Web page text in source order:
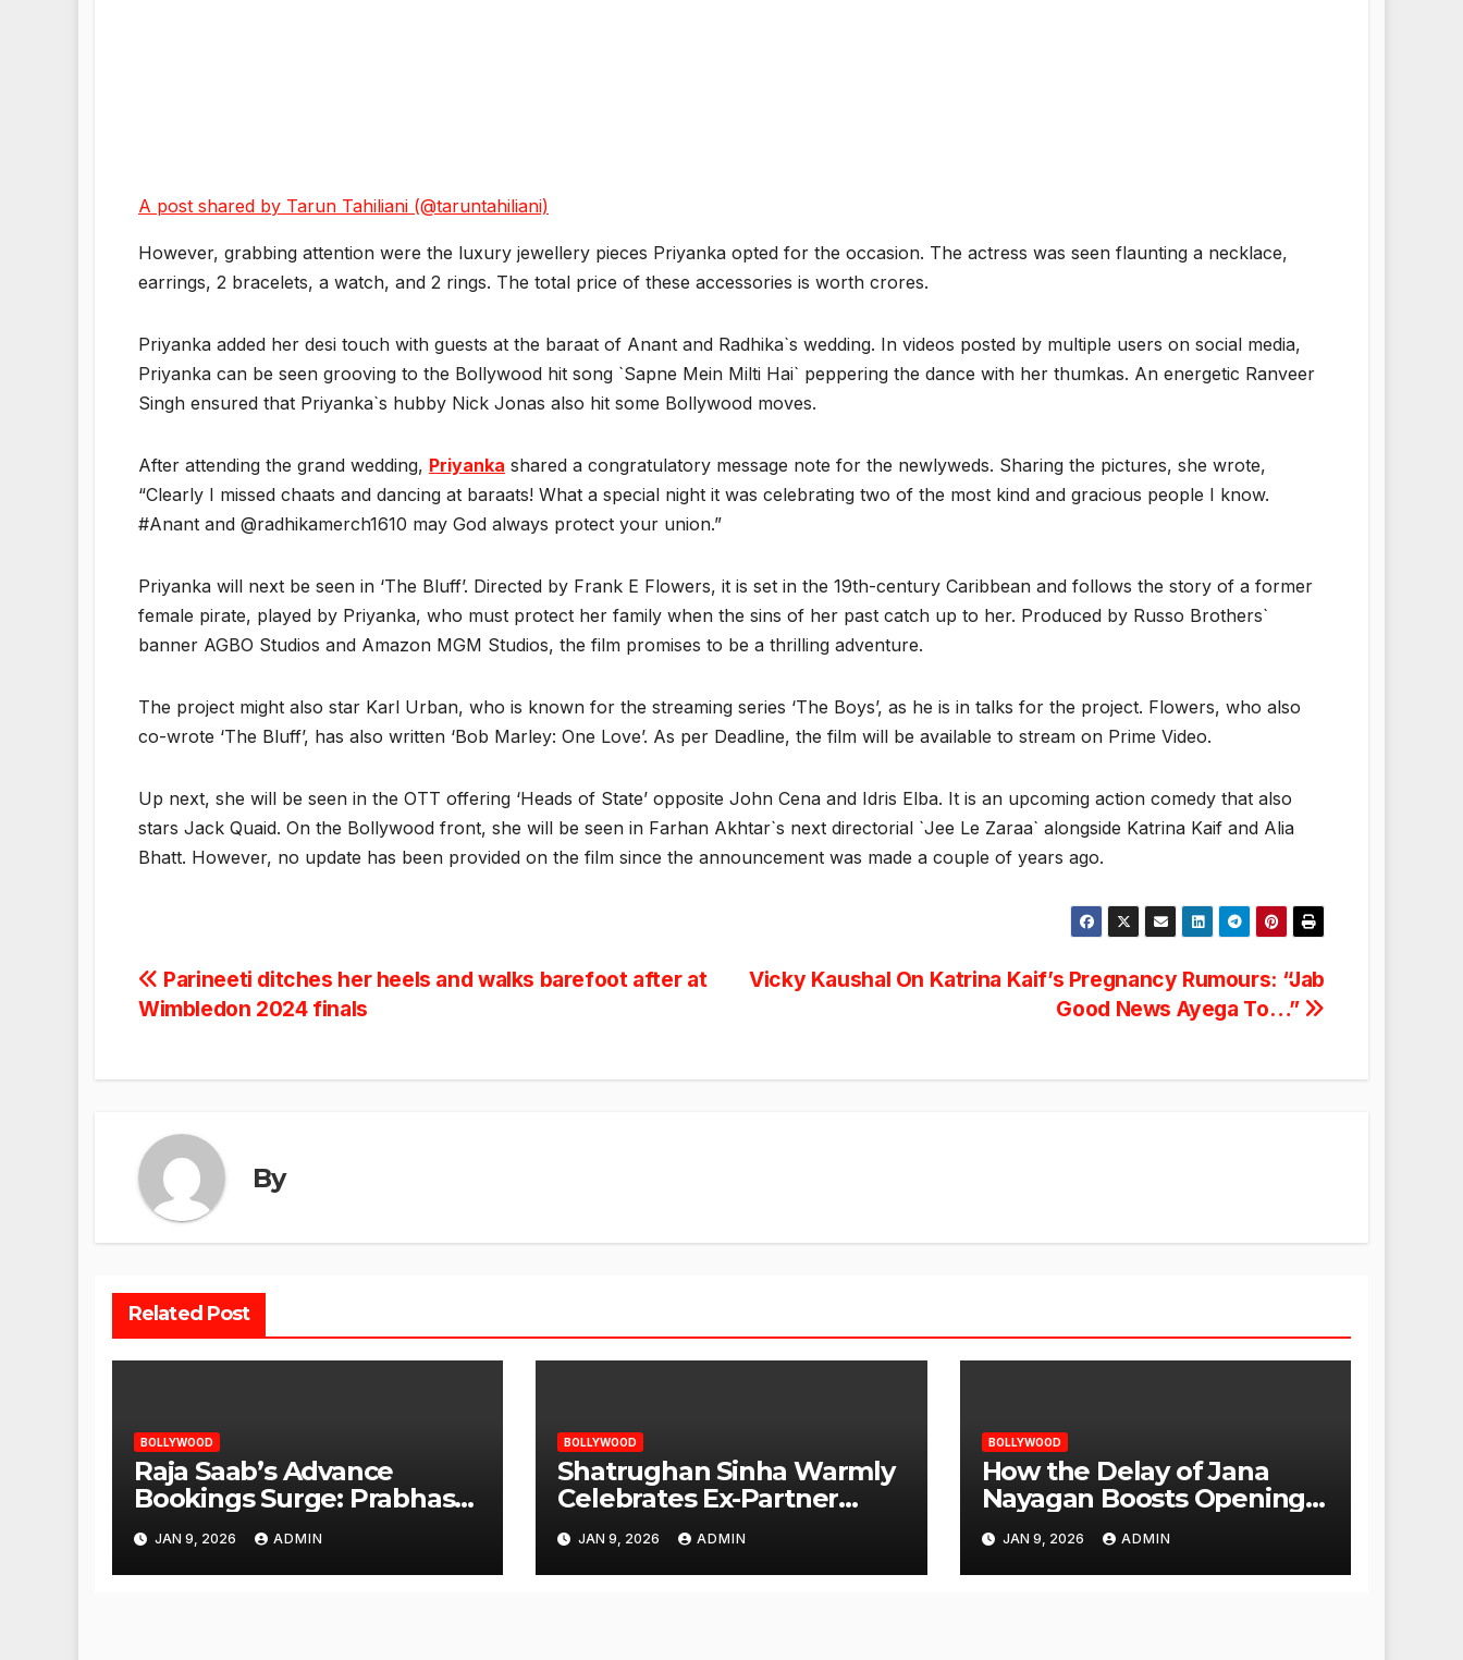
A post shared by Tarun Tahiliani (@taruntahiliani)
However, grabbing attention were the luxury jewellery pieces Priyanka opted for the occasion. The actress was seen flaunting a necklace,
earrings, 2 bracelets, a watch, and 2 rings. The total price of these accessories is worth crores.
Priyanka added her desi touch with guests at the baraat of Anant and Radhika`s wedding. In videos posted by multiple users on social media,
Priyanka can be seen grooving to the Bollywood hit song `Sapne Mein Milti Hai` peppering the dance with her thumkas. An energetic Ranveer
Singh ensured that Priyanka`s hubby Nick Jonas also hit some Bollywood moves.
After attending the grand wedding, Priyanka shared a congratulatory message note for the newlyweds. Sharing the pictures, she wrote,
“Clearly I missed chaats and dancing at baraats! What a special night it was celebrating two of the most kind and gracious people I know.
#Anant and @radhikamerch1610 may God always protect your union.”
Priyanka will next be seen in ‘The Bluff’. Directed by Frank E Flowers, it is set in the 19th-century Caribbean and follows the story of a former
female pirate, played by Priyanka, who must protect her family when the sins of her past catch up to her. Produced by Russo Brothers`
banner AGBO Studios and Amazon MGM Studios, the film promises to be a thrilling adventure.
The project might also star Karl Urban, who is known for the streaming series ‘The Boys’, as he is in talks for the project. Flowers, who also
co-wrote ‘The Bluff’, has also written ‘Bob Marley: One Love’. As per Deadline, the film will be available to stream on Prime Video.
Up next, she will be seen in the OTT offering ‘Heads of State’ opposite John Cena and Idris Elba. It is an upcoming action comedy that also
stars Jack Quaid. On the Bollywood front, she will be seen in Farhan Akhtar`s next directorial `Jee Le Zaraa` alongside Katrina Kaif and Alia
Bhatt. However, no update has been provided on the film since the announcement was made a couple of years ago.
Post
Vicky Kaushal On Katrina Kaif’s Pregnancy Rumours: “Jab
Good News Ayega To…”
Parineeti ditches her heels and walks barefoot after at
Wimbledon 2024 finals
By
Related Post
BOLLYWOOD
Raja Saab’s Advance
Bookings Surge: Prabhas
Poised for a Blockbuster
Opening
JAN 9, 2026 ADMIN
BOLLYWOOD
Shatrughan Sinha Warmly
Celebrates Ex-Partner
Reena Roy’s Birthday
JAN 9, 2026 ADMIN
BOLLYWOOD
How the Delay of Jana
Nayagan Boosts Openings
for Other Films
JAN 9, 2026 ADMIN